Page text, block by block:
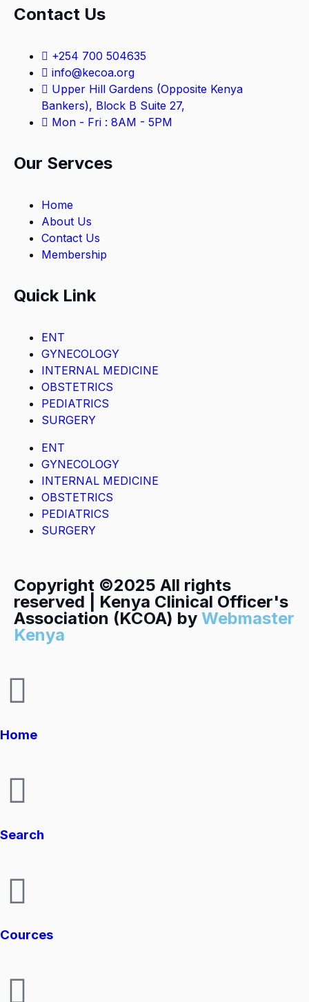
Contact Us
+254 700 504635
info@kecoa.org
Upper Hill Gardens (Opposite Kenya
Bankers), Block B Suite 27,
Mon - Fri : 8AM - 5PM
Our Servces
Home
About Us
Contact Us
Membership
Quick Link
ENT
GYNECOLOGY
INTERNAL MEDICINE
OBSTETRICS
PEDIATRICS
SURGERY
ENT
GYNECOLOGY
INTERNAL MEDICINE
OBSTETRICS
PEDIATRICS
SURGERY
Copyright ©2025 All rights
reserved | Kenya Clinical Officer's
Association (KCOA) by Webmaster
Kenya
Home
Search
Cources